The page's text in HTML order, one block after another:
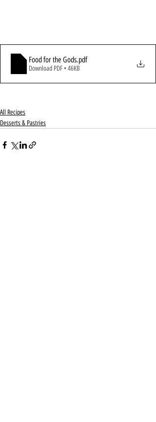
Food for the Gods.pdf
Download PDF • 46KB
All Recipes
Desserts & Pastries